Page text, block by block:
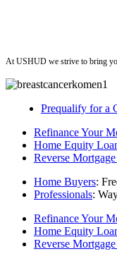
At USHUD we strive to bring
Prequalify for a
Refinance Your
Home Equity
Reverse
Home Buyers:
Professionals:
Refinance Your
Home Equity
Reverse